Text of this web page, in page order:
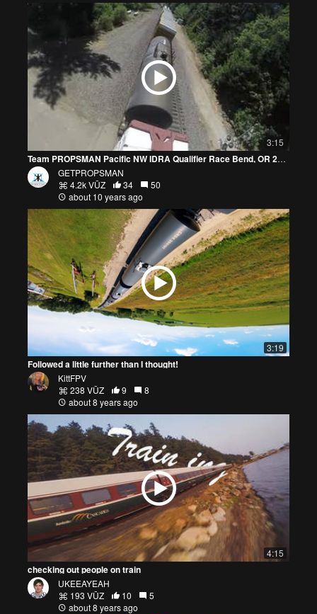
3:15
Team PROPSMAN Pacific NW IDRA Qualifier Race Bend, OR 2016, July 16
GETPROPSMAN
4.2k VŪZ
34
50
about 10 years ago
3:19
Followed a little further than I thought!
KittFPV
238 VŪZ
9
8
about 8 years ago
4:15
checking out people on train
UKEEAYEAH
193 VŪZ
10
5
about 8 years ago